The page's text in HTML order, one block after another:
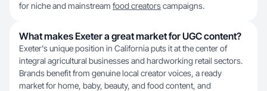
for niche and mainstream food creatorscampaigns.
What makes Exeter a great market for UGC content?
Exeter's unique position in California puts it at the center of
integral agricultural businesses and hardworking retail sectors.
Brands benefit from genuine local creator voices, a ready
market for home, baby, beauty, and food content, and